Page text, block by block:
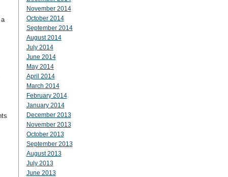
November 2014
October 2014
September 2014
August 2014
July 2014
June 2014
May 2014
April 2014
March 2014
February 2014
January 2014
December 2013
November 2013
October 2013
September 2013
August 2013
July 2013
June 2013